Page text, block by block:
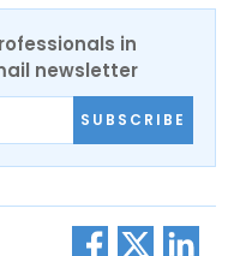
in
newsletter
SUBSCRIBE